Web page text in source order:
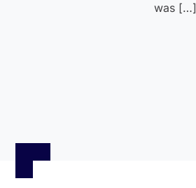
was […]